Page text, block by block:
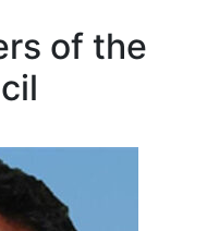
of the